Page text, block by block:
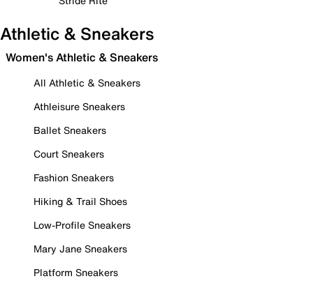
Athletic & Sneakers
Women's Athletic & Sneakers
All Athletic & Sneakers
Athleisure Sneakers
Ballet Sneakers
Court Sneakers
Fashion Sneakers
Hiking & Trail Shoes
Low-Profile Sneakers
Mary Jane Sneakers
Platform Sneakers